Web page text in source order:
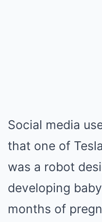
Social media
that one of
was a robot
developing
months of